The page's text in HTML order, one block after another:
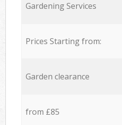
Gardening Services
Prices Starting from:
Garden clearance
from £85